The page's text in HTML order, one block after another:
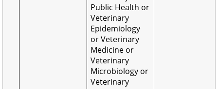
Public Health or
Veterinary
Epidemiology
or Veterinary
Medicine or
Veterinary
Microbiology or
Veterinary